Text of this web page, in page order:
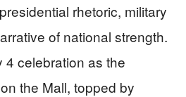
rhetoric, military
of national strength.
4 celebration as the
the Mall, topped by